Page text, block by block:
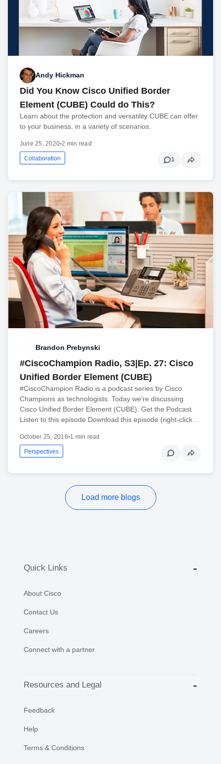
Andy Hickman
Did You Know Cisco Unified Border
Element (CUBE) Could do This?
Learn about the protection and versatility CUBE can offer
to your business, in a variety of scenarios.
June 25, 2020•2 min read
Collaboration 1
Brandon Prebynski
#CiscoChampion Radio, S3|Ep. 27: Cisco
Unified Border Element (CUBE)
#CiscoChampion Radio is a podcast series by Cisco
Champions as technologists. Today we’re discussing
Cisco Unified Border Element (CUBE). Get the Podcast
Listen to this episode Download this episode (right-click…
October 25, 2016•1 min read
Perspectives
Load more blogs
Quick Links
About Cisco
Contact Us
Careers
Connect with a partner
Resources and Legal
Feedback
Help
Terms & Conditions